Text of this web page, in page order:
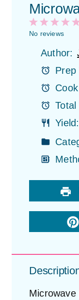
4
a
r
3
S
a
r
2
S
a
r
1
S
a
No reviews
Author:
Prep
Total
Yield: